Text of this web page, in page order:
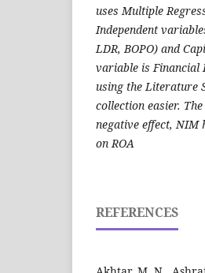
uses Multiple
Independent
LDR, BOPO) and
variable is Financial
using the Literature
collection easier.
negative effect, NIM
on ROA
REFERENCES